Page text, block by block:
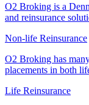
O2 Broking is a
and reinsurance
Non-life Reinsurance
O2 Broking has
placements in both
Life Reinsurance